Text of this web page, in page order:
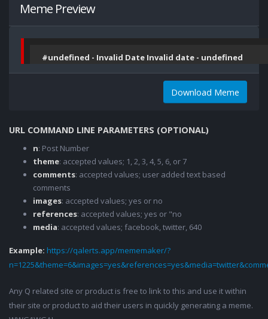
Meme Preview
#undefined - Invalid Date Invalid date - undefined
Download Meme
URL COMMAND LINE PARAMETERS (OPTIONAL)
n: Post Number
theme: accepted values; 1, 2, 3, 4, 5, 6, or 7
comments: accepted values; user added text based
comments
images: accepted values; yes or no
references: accepted values; yes or "no
media: accepted values; facebook, twitter, 640
Example: https://qalerts.app/mememaker/?
Any Q related site or product is free to link to this and use it within
their site or product to aid their users in quickly generating a meme.